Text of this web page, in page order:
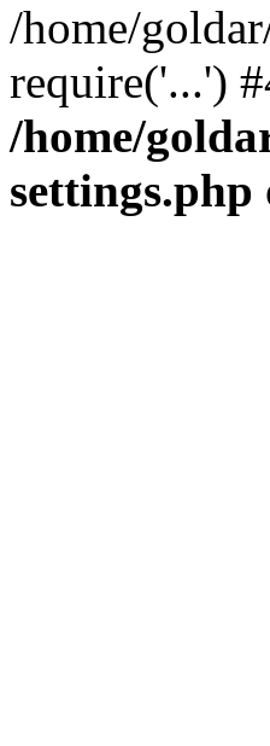
/home/
require('...')
/home/
settings.php